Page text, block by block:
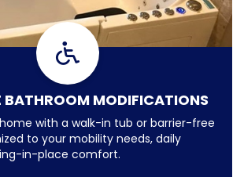
BATHROOM MODIFICATIONS
with a walk-in tub or barrier-free
to your mobility needs, daily
in-place comfort.